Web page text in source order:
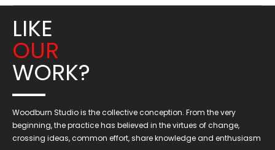
LIKE
OUR
WORK?
Woodburn Studio is the collective conception. From the very
beginning, the practice has believed in the virtues of change,
crossing ideas, common effort, share knowledge and enthusiasm